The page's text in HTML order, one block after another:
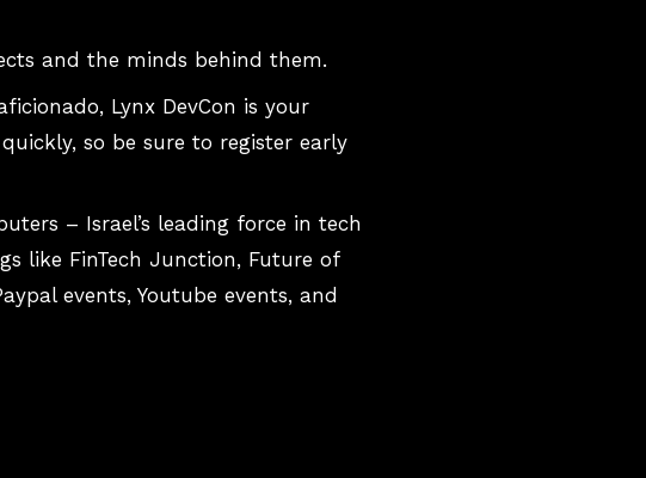
and the minds behind them.
Lynx DevCon is your
so be sure to register early
– Israel’s leading force in tech
like FinTech Junction, Future of
events, Youtube events, and